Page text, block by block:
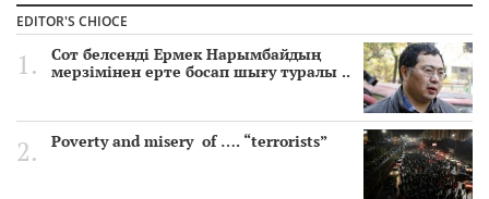
EDITOR'S CHIOCE
Сот белсенді Ермек Нарымбайдың
мерзімінен ерте босап шығу туралы ..
Poverty and misery of …. “terrorists”